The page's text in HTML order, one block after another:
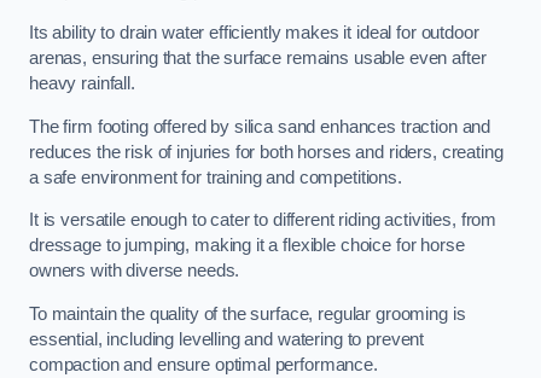
Its ability to drain water efficiently makes it ideal for outdoor
arenas, ensuring that the surface remains usable even after
heavy rainfall.
The firm footing offered by silica sand enhances traction and
reduces the risk of injuries for both horses and riders, creating
a safe environment for training and competitions.
It is versatile enough to cater to different riding activities, from
dressage to jumping, making it a flexible choice for horse
owners with diverse needs.
To maintain the quality of the surface, regular grooming is
essential, including levelling and watering to prevent
compaction and ensure optimal performance.